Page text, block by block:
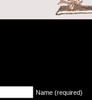
Name (required)